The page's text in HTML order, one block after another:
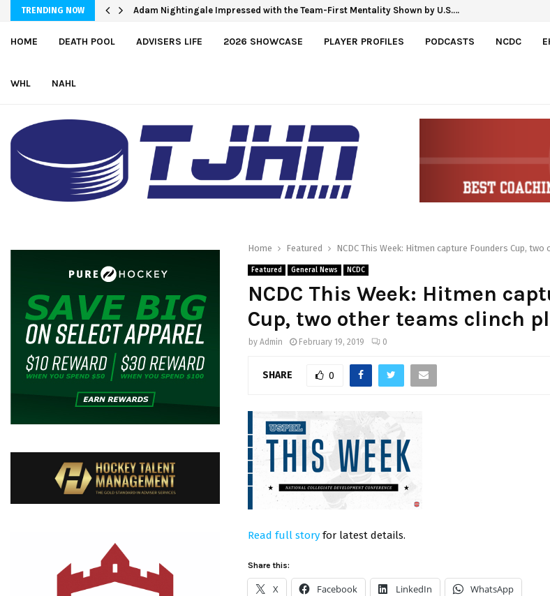
TRENDING NOW Adam Nightingale Impressed with the Team-First Mentality Shown by U.S.…
Team USA Skates Past Germany, 8-1, at Hlinka Gretzky Cup
HOME DEATH POOL ADVISERS LIFE 2026 SHOWCASE PLAYER PROFILES PODCASTS NCDC
WHL NAHL
Home Featured NCDC This Week: Hitmen capture Founders Cup,
Featured General News NCDC
NCDC This Week: Hitmen
Cup, two other teams clinch
by Admin February 19, 2019 0
SHARE 0
Read full story for latest details.
Share this:
X Facebook LinkedIn WhatsApp